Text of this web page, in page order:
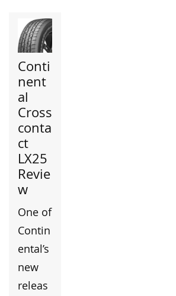
Conti
nent
al
Cross
conta
ct
LX25
Revie
w
One of
Contin
ental’s
new
releas